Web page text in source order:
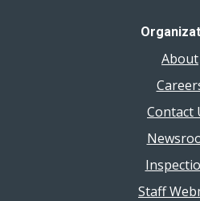
About
Contact
Staff